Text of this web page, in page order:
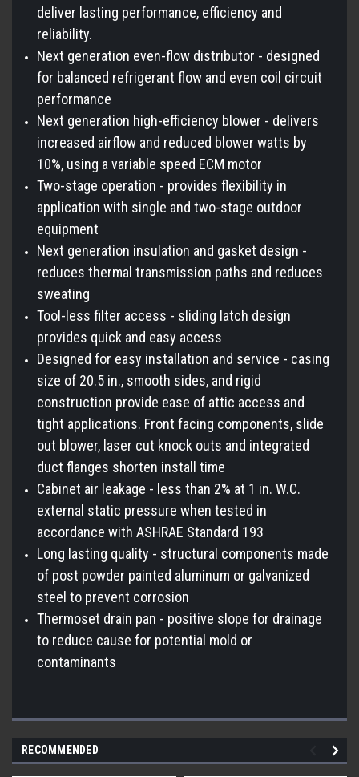
deliver lasting performance, efficiency and
reliability.
Next generation even-flow distributor - designed
for balanced refrigerant flow and even coil circuit
performance
Next generation high-efficiency blower - delivers
increased airflow and reduced blower watts by
10%, using a variable speed ECM motor
Two-stage operation - provides flexibility in
application with single and two-stage outdoor
equipment
Next generation insulation and gasket design -
reduces thermal transmission paths and reduces
sweating
Tool-less filter access - sliding latch design
provides quick and easy access
Designed for easy installation and service - casing
size of 20.5 in., smooth sides, and rigid
construction provide ease of attic access and
tight applications. Front facing components, slide
out blower, laser cut knock outs and integrated
duct flanges shorten install time
Cabinet air leakage - less than 2% at 1 in. W.C.
external static pressure when tested in
accordance with ASHRAE Standard 193
Long lasting quality - structural components made
of post powder painted aluminum or galvanized
steel to prevent corrosion
Thermoset drain pan - positive slope for drainage
to reduce cause for potential mold or
contaminants
RECOMMENDED